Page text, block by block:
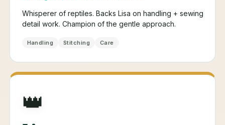
Whisperer of reptiles. Backs Lisa on handling + sewing
detail work. Champion of the gentle approach.
Handling Stitching Care
👑